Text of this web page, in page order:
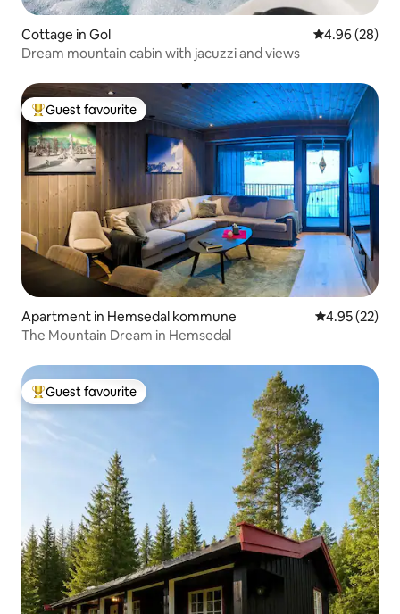
Cottage in Gol 4.96 out of 5
4.96 (28)
Dream mountain cabin with jacuzzi and views
Top guest favourite
Guest favourite
Apartment in Hemsedal kommune 4.95 out of 5
4.95 (22)
The Mountain Dream in Hemsedal
Top guest favourite
Guest favourite